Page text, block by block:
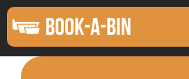
BOOK-A-BIN